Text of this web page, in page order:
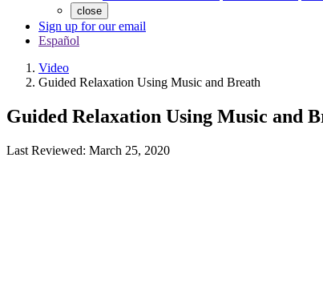
close
Sign up for our email
Español
Video
Guided Relaxation Using Music and Breath
Guided Relaxation Using Music and
Last Reviewed: March 25, 2020